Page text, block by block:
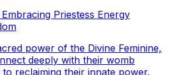
Priestess Energy
power of the Divine Feminine,
deeply with their womb
reclaiming their innate power.